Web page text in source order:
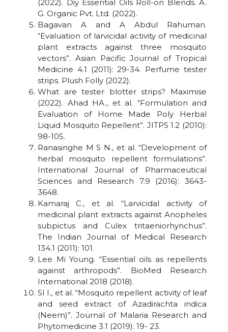
(2022). Diy Essential Oils Roll-on Blends. A.
G. Organic Pvt. Ltd. (2022).
Bagavan A and A Abdul Rahuman.
“Evaluation of larvicidal activity of medicinal
plant extracts against three mosquito
vectors”. Asian Pacific Journal of Tropical
Medicine 4.1 (2011): 29-34. Perfume tester
strips. Plush Folly (2022).
What are tester blotter strips? Maximise
(2022). Ahad HA., et al. “Formulation and
Evaluation of Home Made Poly Herbal
Liquid Mosquito Repellent”. JITPS 1.2 (2010):
98-105.
Ranasinghe M S N., et al. “Development of
herbal mosquito repellent formulations”.
International Journal of Pharmaceutical
Sciences and Research 7.9 (2016): 3643-
3648.
Kamaraj C., et al. “Larvicidal activity of
medicinal plant extracts against Anopheles
subpictus and Culex tritaeniorhynchus”.
The Indian Journal of Medical Research
134.1 (2011): 101.
Lee Mi Young. “Essential oils as repellents
against arthropods”. BioMed Research
International 2018 (2018).
SI I., et al. “Mosquito repellent activity of leaf
and seed extract of Azadirachta indica
(Neem)”. Journal of Malaria Research and
Phytomedicine 3.1 (2019): 19- 23.